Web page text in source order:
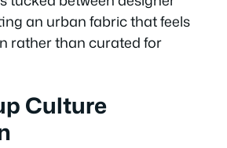
an urban fabric that feels
rather than curated for
Culture